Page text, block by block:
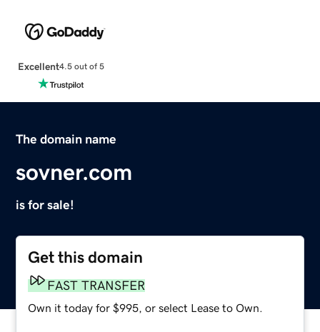
Excellent4.5 out of 5
The domain name
sovner.com
is for sale!
Get this domain
FAST TRANSFER
Own it today for $995, or select Lease to Own.